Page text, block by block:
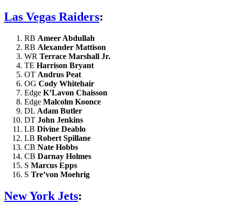
Las Vegas Raiders:
RB Ameer Abdullah
RB Alexander Mattison
WR Terrace Marshall Jr.
TE Harrison Bryant
OT Andrus Peat
OG Cody Whitehair
Edge K’Lavon Chaisson
Edge Malcolm Koonce
DL Adam Butler
DT John Jenkins
LB Divine Deablo
LB Robert Spillane
CB Nate Hobbs
CB Darnay Holmes
S Marcus Epps
S Tre’von Moehrig
New York Jets: